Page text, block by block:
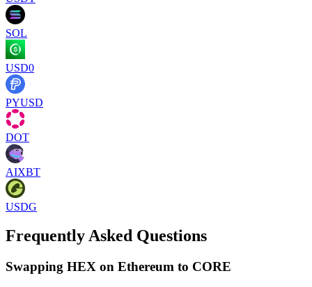
SOL
USD0
PYUSD
DOT
AIXBT
USDG
Frequently Asked Questions
Swapping HEX on Ethereum to CORE